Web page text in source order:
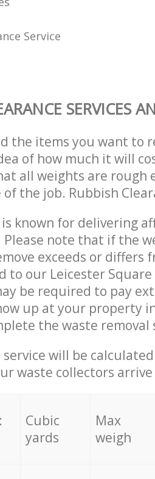
Service
SERVICES
the items you want to
of how much it will
all weights are rough
the job. Rubbish
known for delivering
Please note that if the
exceeds or differs
to our Leicester Square
be required to pay
up at your property
the waste
will be
waste collectors
Cubic
yards
Max
weigh